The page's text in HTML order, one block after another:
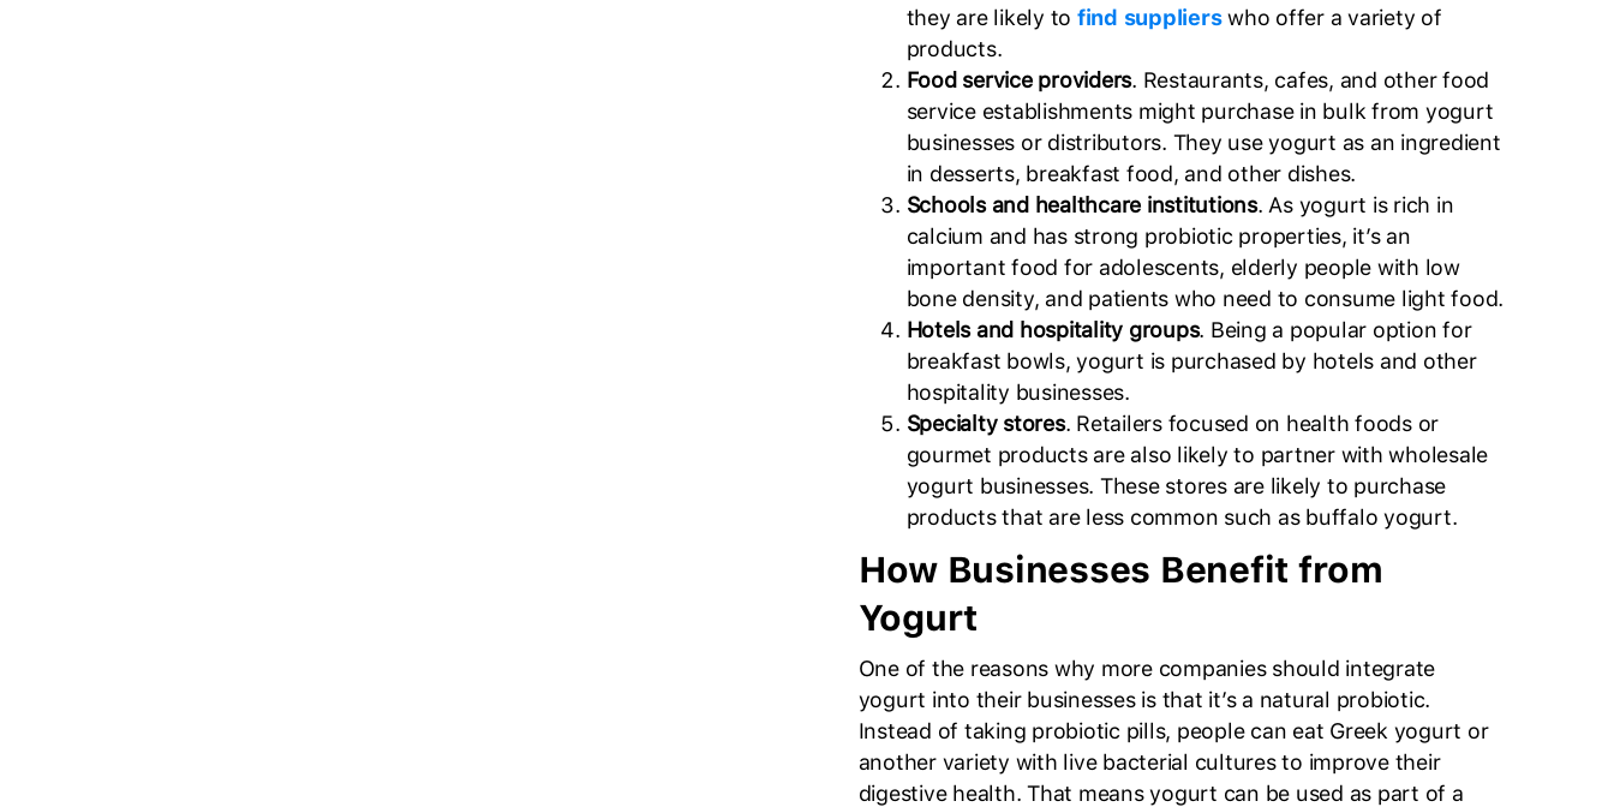
they are likely to find supplierswho offer a variety of
products.
Food service providers. Restaurants, cafes, and other food
service establishments might purchase in bulk from yogurt
businesses or distributors. They use yogurt as an ingredient
in desserts, breakfast food, and other dishes.
Schools and healthcare institutions. As yogurt is rich in
calcium and has strong probiotic properties, it’s an
important food for adolescents, elderly people with low
bone density, and patients who need to consume light food.
Hotels and hospitality groups. Being a popular option for
breakfast bowls, yogurt is purchased by hotels and other
hospitality businesses.
Specialty stores. Retailers focused on health foods or
gourmet products are also likely to partner with wholesale
yogurt businesses. These stores are likely to purchase
products that are less common such as buffalo yogurt.
How Businesses Benefit from
Yogurt
One of the reasons why more companies should integrate
yogurt into their businesses is that it’s a natural probiotic.
Instead of taking probiotic pills, people can eat Greek yogurt or
another variety with live bacterial cultures to improve their
digestive health. That means yogurt can be used as part of a